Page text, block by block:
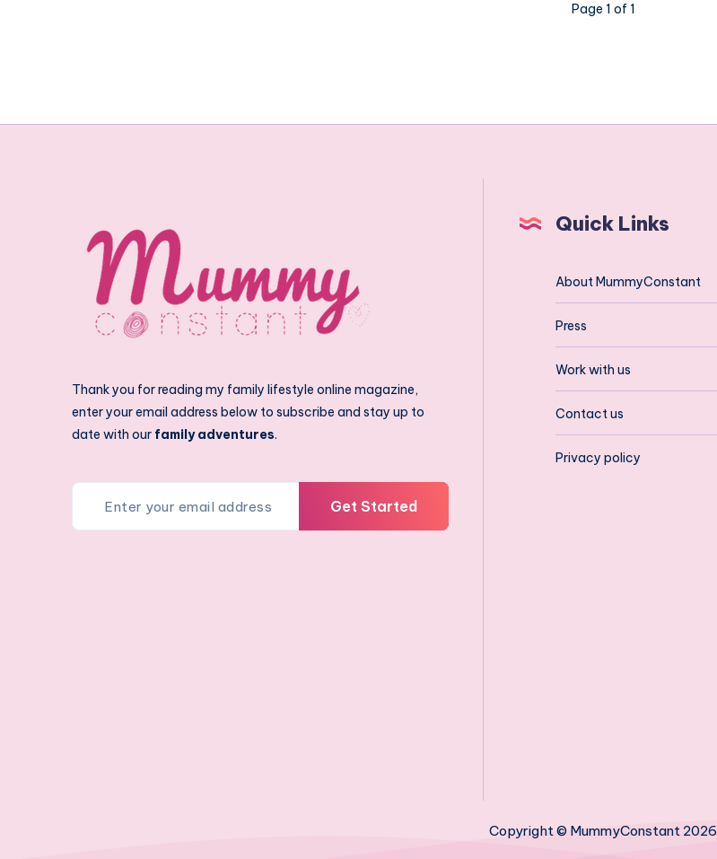
Page 1 of 1
Thank you for reading my family lifestyle online magazine,
enter your email address below to subscribe and stay up to
date with our family adventures.
Get Started
Quick Links
About MummyConstant
Press
Work with us
Contact us
Privacy policy
Copyright © MummyConstant 2026